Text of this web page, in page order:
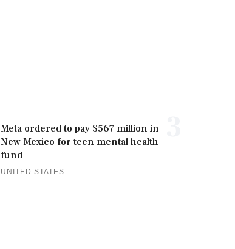
Meta ordered to pay $567 million in
New Mexico for teen mental health
fund
UNITED STATES